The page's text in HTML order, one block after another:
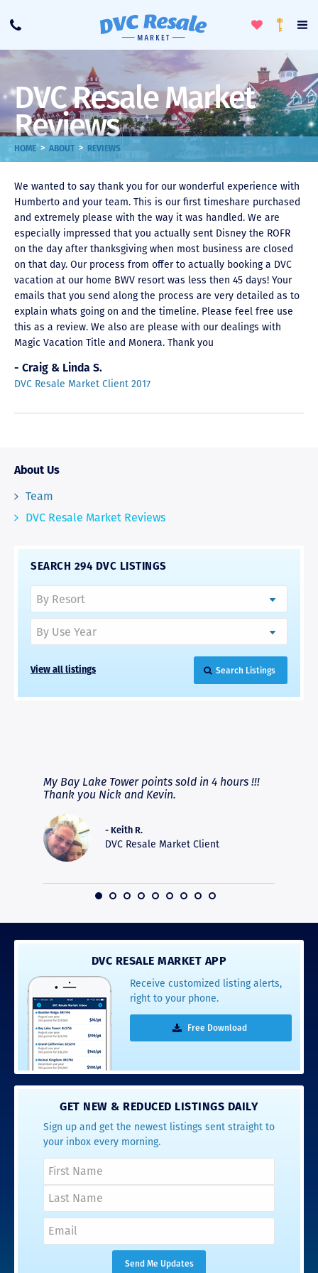
Call
ToggleLoyalty
DVC Resale Market
Reviews
HOME > ABOUT > REVIEWS
We wanted to say thank you for our wonderful experience with
Humberto and your team. This is our first timeshare purchased
and extremely please with the way it was handled. We are
especially impressed that you actually sent Disney the ROFR
on the day after thanksgiving when most business are closed
on that day. Our process from offer to actually booking a DVC
vacation at our home BWV resort was less then 45 days! Your
emails that you send along the process are very detailed as to
explain whats going on and the timeline. Please feel free use
this as a review. We also are please with our dealings with
Magic Vacation Title and Monera. Thank you
- Craig & Linda S.
DVC Resale Market Client 2017
About Us
Team
DVC Resale Market Reviews
SEARCH 294 DVC LISTINGS
View all listings Search Listings
My Bay Lake Tower points sold in 4 hours !!!
Thank you Nick and Kevin.
- Keith R.
DVC Resale Market Client
DVC RESALE MARKET APP
Receive customized listing alerts,
right to your phone.
Free Download
GET NEW & REDUCED LISTINGS DAILY
Sign up and get the newest listings sent straight to
your inbox every morning.